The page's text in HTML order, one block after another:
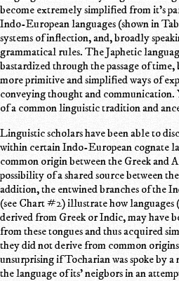
become extremely simplified from it's
Indo-European languages (shown in
systems of inflection, and, broadly
grammatical rules. The Japhetic
bastardized through the passage of
more primitive and simplified ways of
conveying thought and communication.
of a common linguistic tradition and
Linguistic scholars have been able to
within certain Indo-European cognate
common origin between the Greek and
possibility of a shared source between
addition, the entwined branches of the
(see Chart #2) illustrate how languages
derived from Greek or Indic, may have
from these tongues and thus acquired
they did not derive from common
unsurprising if Tocharian was spoke by
the language of its' neigbors in an